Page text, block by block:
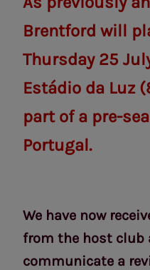
Brentford will
Thursday 25
Estádio da Luz
part of a pre-
Portugal.
We have now
from the host club
communicate a